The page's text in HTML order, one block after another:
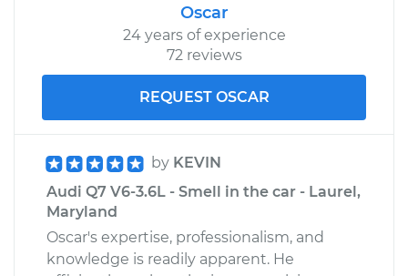
Oscar
24 years of experience
72 reviews
REQUEST OSCAR
by KEVIN
Audi Q7 V6-3.6L - Smell in the car - Laurel,
Maryland
Oscar's expertise, professionalism, and
knowledge is readily apparent. He